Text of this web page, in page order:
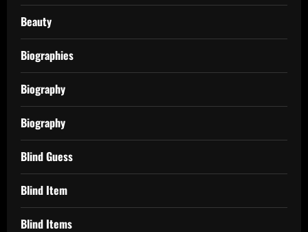
Beauty
Biographies
Biography
Biography
Blind Guess
Blind Item
Blind Items